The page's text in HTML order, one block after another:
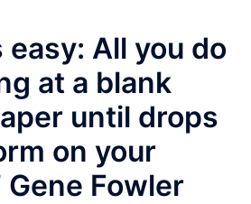
easy: All you do
at a blank
until drops
on your
Gene Fowler